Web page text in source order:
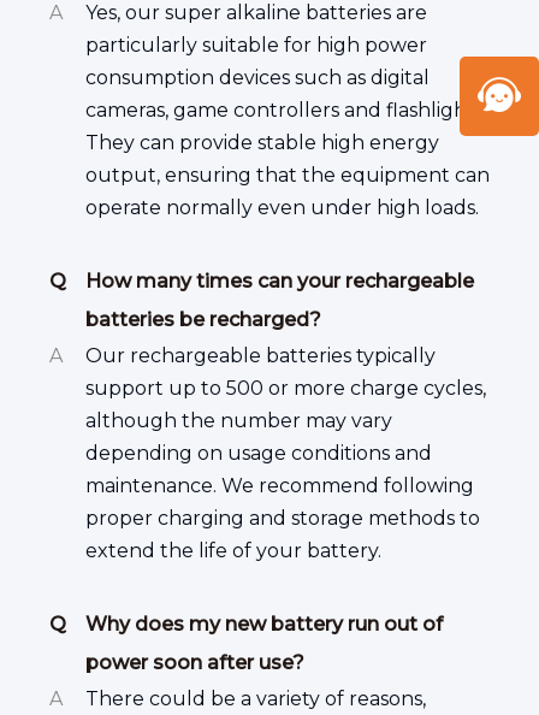
A
Yes, our super alkaline batteries are
particularly suitable for high power
consumption devices such as digital
cameras, game controllers and flashlights.
They can provide stable high energy
output, ensuring that the equipment can
operate normally even under high loads.
Q
How many times can your rechargeable
batteries be recharged?
A
Our rechargeable batteries typically
support up to 500 or more charge cycles,
although the number may vary
depending on usage conditions and
maintenance. We recommend following
proper charging and storage methods to
extend the life of your battery.
Q
Why does my new battery run out of
power soon after use?
A
There could be a variety of reasons,